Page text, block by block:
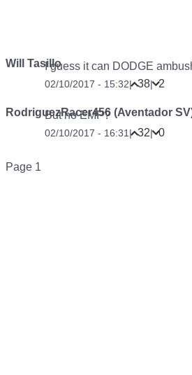
Will TasilloI guess it can DODGE
02/10/2017 - 15:32| 38| 2
RodriguezRacer456 (Aventador
But no EMP?
02/10/2017 - 16:31 | 32| 0
Pagination
Page 1